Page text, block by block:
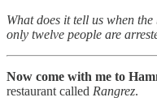
What does it tell us when
only twelve people are
Now come with me to
restaurant called Rangrez.